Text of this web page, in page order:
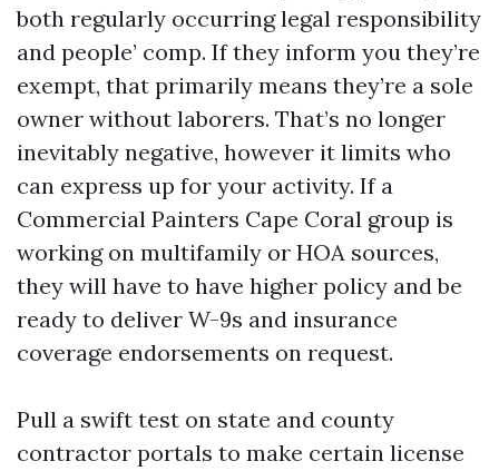
both regularly occurring legal responsibility
and people’ comp. If they inform you they’re
exempt, that primarily means they’re a sole
owner without laborers. That’s no longer
inevitably negative, however it limits who
can express up for your activity. If a
Commercial Painters Cape Coral group is
working on multifamily or HOA sources,
they will have to have higher policy and be
ready to deliver W-9s and insurance
coverage endorsements on request.
Pull a swift test on state and county
contractor portals to make certain license